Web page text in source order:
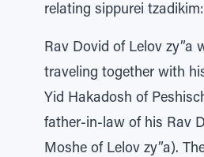
relating sippurei tzadikim:
Rav Dovid of Lelov zy”a
traveling together with
Yid Hakadosh of
father-in-law of his Rav
Moshe of Lelov zy”a).